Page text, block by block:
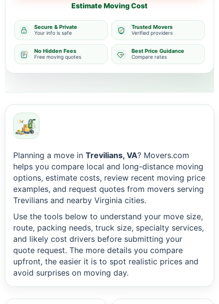
Estimate Moving Cost
Secure & Private
Your info is safe
Trusted Movers
Verified providers
No Hidden Fees
Free moving quotes
Best Price Guidance
Compare rates
Planning a move in Trevilians, VA? Movers.com
helps you compare local and long-distance moving
options, estimate costs, review recent moving price
examples, and request quotes from movers serving
Trevilians and nearby Virginia cities.
Use the tools below to understand your move size,
route, packing needs, truck size, specialty services,
and likely cost drivers before submitting your
quote request. The more details you compare
upfront, the easier it is to spot realistic prices and
avoid surprises on moving day.